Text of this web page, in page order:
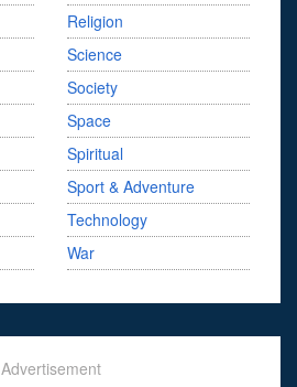
Religion
Science
Society
Space
Spiritual
Sport & Adventure
Technology
War
Advertisement